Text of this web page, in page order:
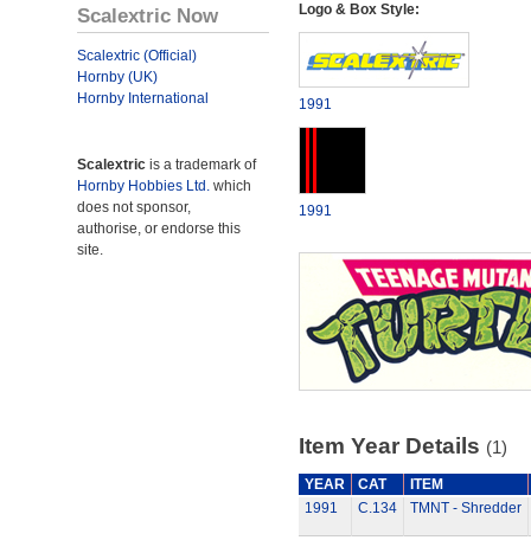
Scalextric Now
Scalextric (Official)
Hornby (UK)
Hornby International
Scalextric is a trademark of
Hornby Hobbies Ltd. which
does not sponsor,
authorise, or endorse this
site.
Logo & Box Style:
1991
1991
Item Year Details (1)
YEAR CAT
ITEM
1991
C.134 TMNT - Shredder